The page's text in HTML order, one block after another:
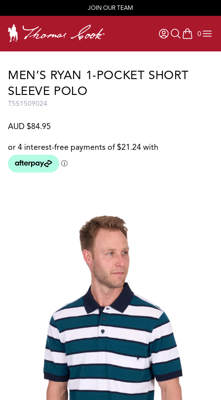
JOIN OUR TEAM
0
items in
MEN’S RYAN 1-POCKET SHORT
SLEEVE POLO
T5S1509024
AUD $84.95